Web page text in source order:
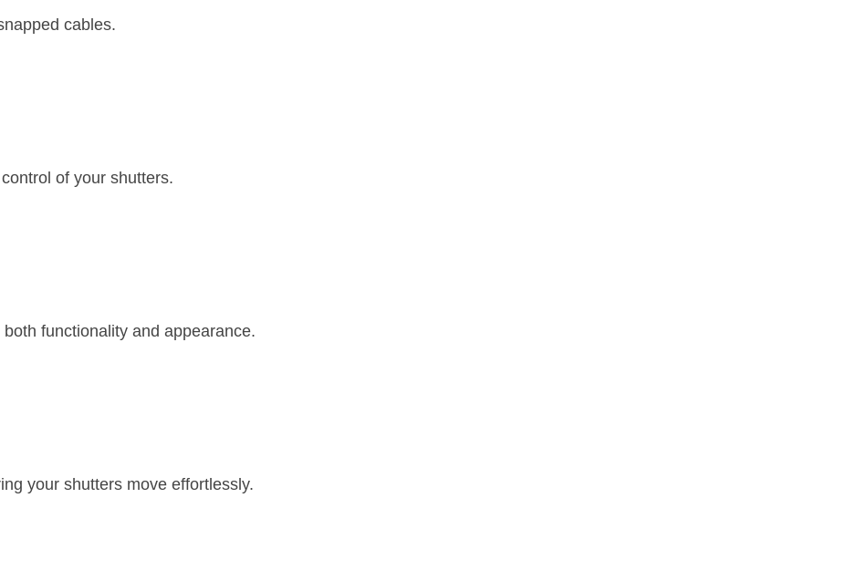
cables.
of your shutters.
functionality and appearance.
your shutters move effortlessly.